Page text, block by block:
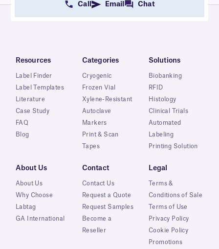
Call Email Chat
Resources
Label Finder
Label Templates
Literature
Case Study
FAQ
Blog
Categories
Cryogenic
Frozen Vial
Xylene-Resistant
Autoclave
Markers
Print & Scan
Tapes
Solutions
Biobanking
RFID
Histology
Clinical Trials
Automated
Labeling
Printing Solution
About Us
About Us
Why Choose
Labtag
GA International
Contact
Contact Us
Request a Quote
Request Samples
Become a
Reseller
Legal
Terms &
Conditions of Sale
Terms of Use
Privacy Policy
Cookie Policy
Promotions